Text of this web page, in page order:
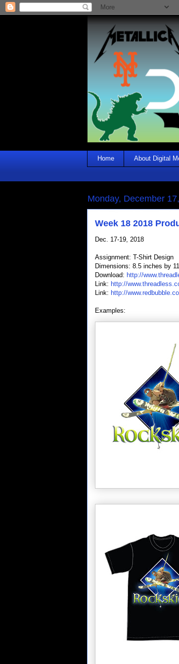
Home About Digital
Monday, December
Week 18 2018
Dec. 17-19, 2018
Assignment: T-Shirt Design
Dimensions: 8.5 inches by
Download: http://
Link: http://
Link: http://
Examples: